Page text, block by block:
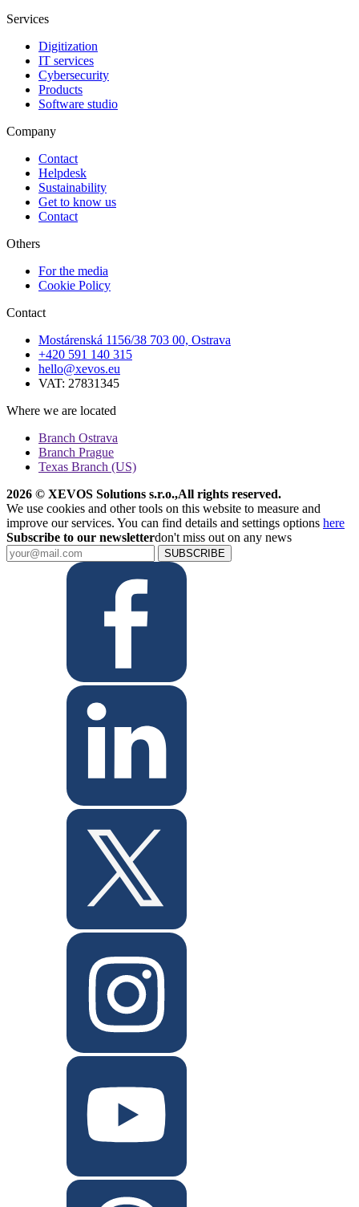
Services
Digitization
IT services
Cybersecurity
Products
Software studio
Company
Contact
Helpdesk
Sustainability
Get to know us
Contact
Others
For the media
Cookie Policy
Contact
Mostárenská 1156/38 703 00, Ostrava
+420 591 140 315
hello@xevos.eu
VAT: 27831345
Where we are located
Branch Ostrava
Branch Prague
Texas Branch (US)
2026 © XEVOS Solutions s.r.o.,All rights reserved.
We use cookies and other tools on this website to measure and
improve our services. You can find details and settings options here
Subscribe to our newsletterdon't miss out on any news